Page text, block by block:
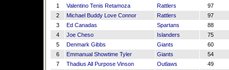
1
Valentino Tenis Retamoza Rattlers
97
2
Michael Buddy Love Connor Rattlers
97
3
Ed Canadas Spartans
88
4
Joe Cheso Islanders
75
5
Denmark Gibbs Giants
60
6
Emmanual Showtime Tyler Giants
54
7
Thadius All Purpose Vinson Outlaws
49